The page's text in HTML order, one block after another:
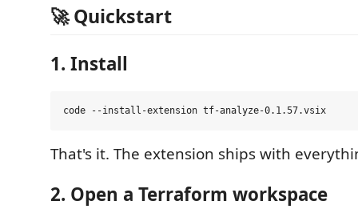
🚀 Quickstart
1. Install
That's it. The extension ships with
2. Open a Terraform workspace